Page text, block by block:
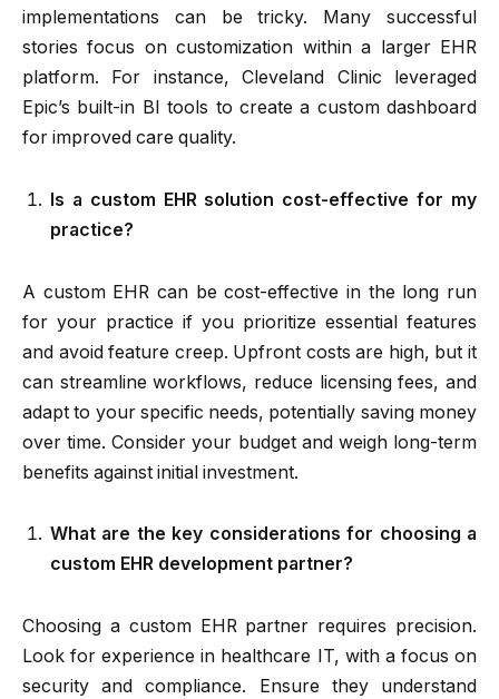
implementations can be tricky. Many successful
stories focus on customization within a larger EHR
platform. For instance, Cleveland Clinic leveraged
Epic’s built-in BI tools to create a custom dashboard
for improved care quality.
Is a custom EHR solution cost-effective for my
practice?
A custom EHR can be cost-effective in the long run
for your practice if you prioritize essential features
and avoid feature creep. Upfront costs are high, but it
can streamline workflows, reduce licensing fees, and
adapt to your specific needs, potentially saving money
over time. Consider your budget and weigh long-term
benefits against initial investment.
What are the key considerations for choosing a
custom EHR development partner?
Choosing a custom EHR partner requires precision.
Look for experience in healthcare IT, with a focus on
security and compliance. Ensure they understand